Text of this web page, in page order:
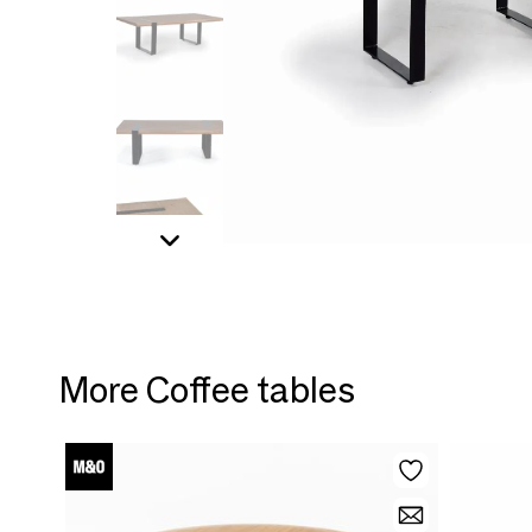
More Coffee tables